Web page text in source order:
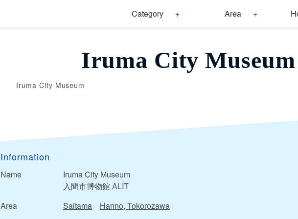
Category Area
Iruma City Museum
Iruma City Museum
Information
Name
Iruma City Museum
入間市博物館 ALIT
Area
Saitama Hanno, Tokorozawa